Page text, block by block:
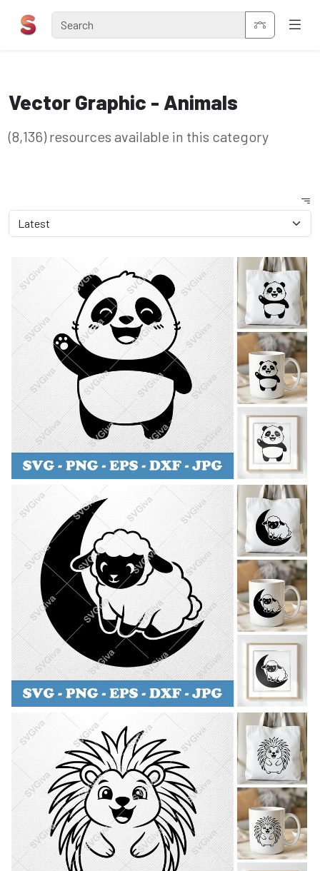
Vector Graphic - Animals
(8,136) resources available in this category